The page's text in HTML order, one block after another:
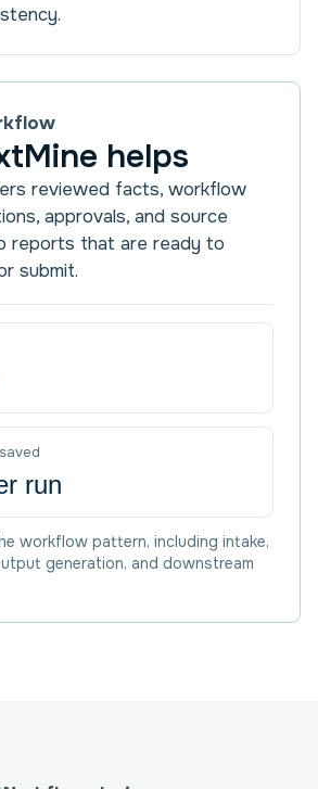
helps
reviewed facts, workflow
approvals, and source
reports that are ready to
submit.
run
workflow pattern, including intake,
generation, and downstream